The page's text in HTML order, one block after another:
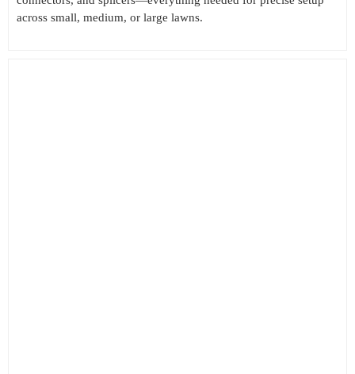
across small, medium, or large lawns.